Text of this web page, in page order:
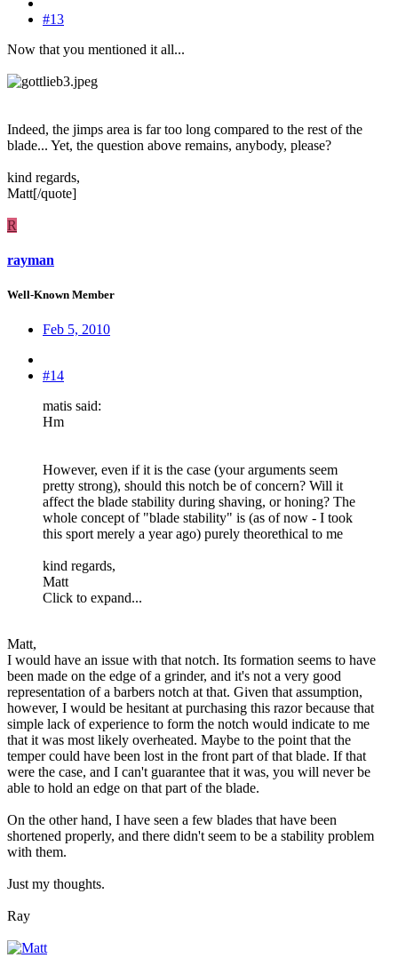
#13
Now that you mentioned it all...
Indeed, the jimps area is far too long compared to the rest of the
blade... Yet, the question above remains, anybody, please?
kind regards,
Matt[/quote]
R
rayman
Well-Known Member
Feb 5, 2010
#14
matis said:
Hm
However, even if it is the case (your arguments seem
pretty strong), should this notch be of concern? Will it
affect the blade stability during shaving, or honing? The
whole concept of "blade stability" is (as of now - I took
this sport merely a year ago) purely theorethical to me
kind regards,
Matt
Click to expand...
Matt,
I would have an issue with that notch. Its formation seems to have
been made on the edge of a grinder, and it's not a very good
representation of a barbers notch at that. Given that assumption,
however, I would be hesitant at purchasing this razor because that
simple lack of experience to form the notch would indicate to me
that it was most likely overheated. Maybe to the point that the
temper could have been lost in the front part of that blade. If that
were the case, and I can't guarantee that it was, you will never be
able to hold an edge on that part of the blade.
On the other hand, I have seen a few blades that have been
shortened properly, and there didn't seem to be a stability problem
with them.
Just my thoughts.
Ray